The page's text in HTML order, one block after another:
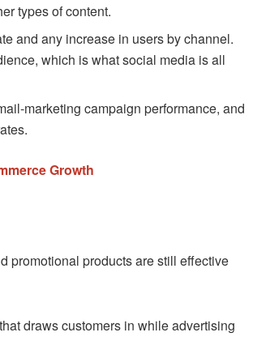
types of content.
and any increase in users by channel.
which is what social media is all
marketing campaign performance, and
Growth
promotional products are still effective
draws customers in while advertising